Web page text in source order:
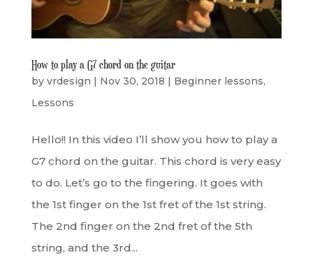
How to play a G7 chord on the guitar
by vrdesign | Nov 30, 2018 | Beginner lessons,
Lessons
Hello!! In this video I’ll show you how to play a
G7 chord on the guitar. This chord is very easy
to do. Let’s go to the fingering. It goes with
the 1st finger on the 1st fret of the 1st string.
The 2nd finger on the 2nd fret of the 5th
string, and the 3rd...